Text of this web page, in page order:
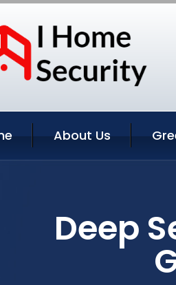
About Us
Deep